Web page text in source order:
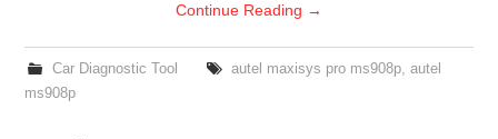
Continue Reading →
Car Diagnostic Tool autel maxisys pro ms908p, autel
ms908p